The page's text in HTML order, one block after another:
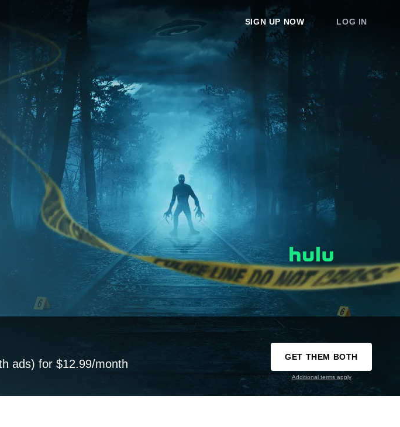
SIGN UP NOW LOG IN
ads) for $12.99/month
GET THEM BOTH
Additional terms apply